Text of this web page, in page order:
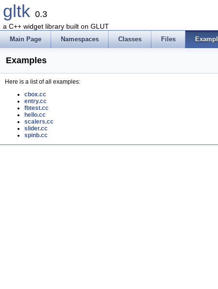
gltk 0.3
a C++ widget library built on GLUT
Main Page Namespaces Classes Files
Examples
Here is a list of all examples:
cbox.cc
entry.cc
fbtest.cc
hello.cc
scalers.cc
slider.cc
spinb.cc